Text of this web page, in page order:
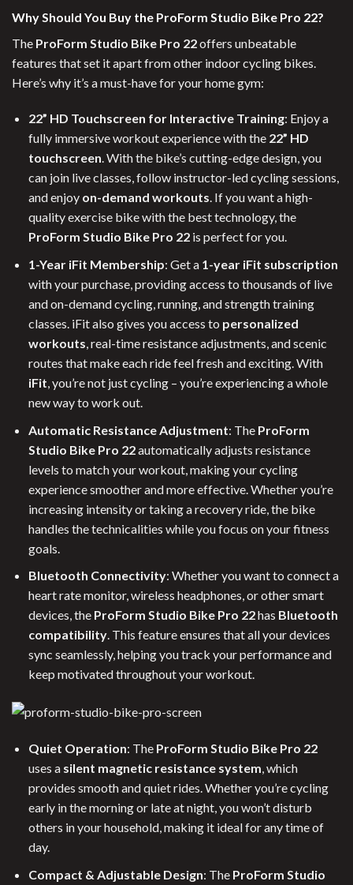
Why Should You Buy the ProForm Studio Bike Pro 22?
The ProForm Studio Bike Pro 22offers unbeatable
features that set it apart from other indoor cycling bikes.
Here’s why it’s a must-have for your home gym:
22” HD Touchscreen for Interactive Training: Enjoy a
fully immersive workout experience with the 22” HD
touchscreen. With the bike’s cutting-edge design, you
can join live classes, follow instructor-led cycling sessions,
and enjoy on-demand workouts. If you want a high-
quality exercise bike with the best technology, the
ProForm Studio Bike Pro 22is perfect for you.
1-Year iFit Membership: Get a 1-year iFit subscription
with your purchase, providing access to thousands of live
and on-demand cycling, running, and strength training
classes. iFit also gives you access to personalized
workouts, real-time resistance adjustments, and scenic
routes that make each ride feel fresh and exciting. With
iFit, you’re not just cycling – you’re experiencing a whole
new way to work out.
Automatic Resistance Adjustment: The ProForm
Studio Bike Pro 22automatically adjusts resistance
levels to match your workout, making your cycling
experience smoother and more effective. Whether you’re
increasing intensity or taking a recovery ride, the bike
handles the technicalities while you focus on your fitness
goals.
Bluetooth Connectivity: Whether you want to connect a
heart rate monitor, wireless headphones, or other smart
devices, the ProForm Studio Bike Pro 22has Bluetooth
compatibility. This feature ensures that all your devices
sync seamlessly, helping you track your performance and
keep motivated throughout your workout.
Quiet Operation: The ProForm Studio Bike Pro 22
uses a silent magnetic resistance system, which
provides smooth and quiet rides. Whether you’re cycling
early in the morning or late at night, you won’t disturb
others in your household, making it ideal for any time of
day.
Compact & Adjustable Design: The ProForm Studio